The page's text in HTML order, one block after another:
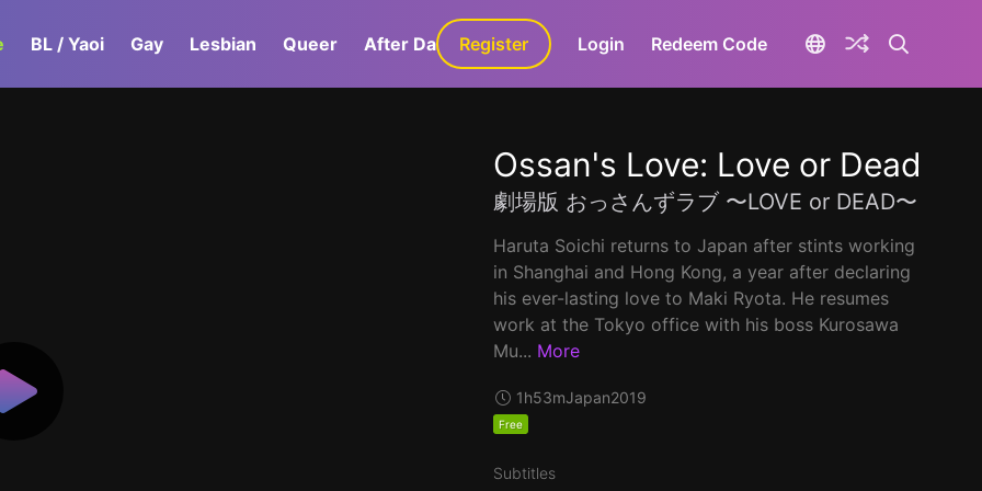
BL / Yaoi Gay Lesbian Queer After Dark GaLa+
Register Login Redeem Code
Ossan's Love: Love or Dead
劇場版 おっさんずラブ 〜LOVE or DEAD〜
Haruta Soichi returns to Japan after stints working
in Shanghai and Hong Kong, a year after declaring
his ever-lasting love to Maki Ryota. He resumes
work at the Tokyo office with his boss Kurosawa
Mu... More
1h53mJapan2019
Free
Subtitles